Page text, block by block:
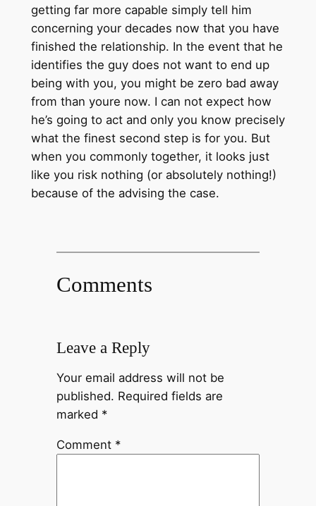
getting far more capable simply tell him
concerning your decades now that you have
finished the relationship. In the event that he
identifies the guy does not want to end up
being with you, you might be zero bad away
from than youre now. I can not expect how
he’s going to act and only you know precisely
what the finest second step is for you. But
when you commonly together, it looks just
like you risk nothing (or absolutely nothing!)
because of the advising the case.
Comments
Leave a Reply
Your email address will not be
published. Required fields are
marked *
Comment *